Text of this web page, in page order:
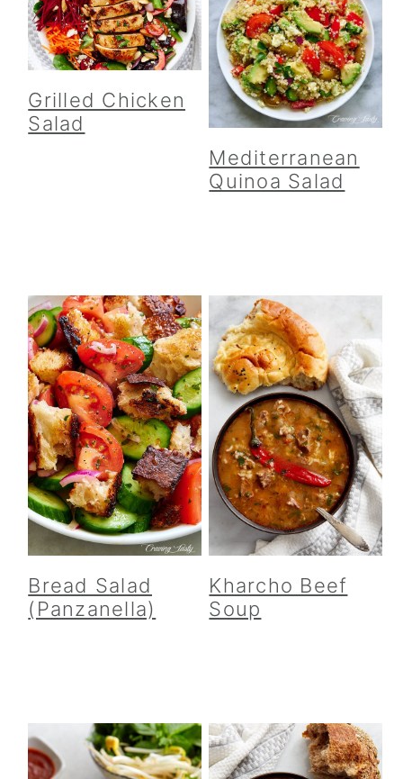
Grilled Chicken
Salad
Mediterranean
Quinoa Salad
Bread Salad
(Panzanella)
Kharcho Beef
Soup